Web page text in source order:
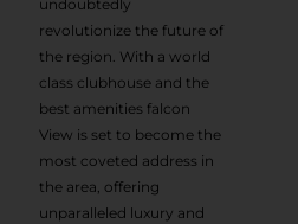
undoubtedly
revolutionize the future of
the region. With a world
class clubhouse and the
best amenities falcon
View is set to become the
most coveted address in
the area, offering
unparalleled luxury and